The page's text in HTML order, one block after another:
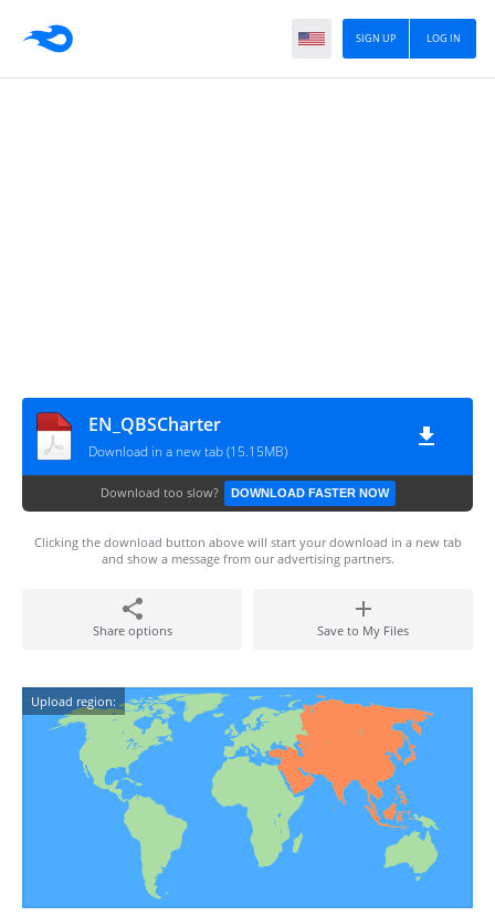
LOG IN
SIGN UP
EN_QBSCharter
Download in a new tab (15.15MB)
Download too slow? DOWNLOAD FASTER NOW
Clicking the download button above will start your download in a new tab
and show a message from our advertising partners.
Share options Save to My Files
Upload region: